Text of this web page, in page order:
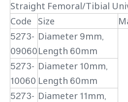
Straight Femoral/Tibial
Code
Size
5273-
09060
Diameter 9mm,
Length 60mm
5273-
10060
Diameter 10mm,
Length 60mm
5273- Diameter 11mm,